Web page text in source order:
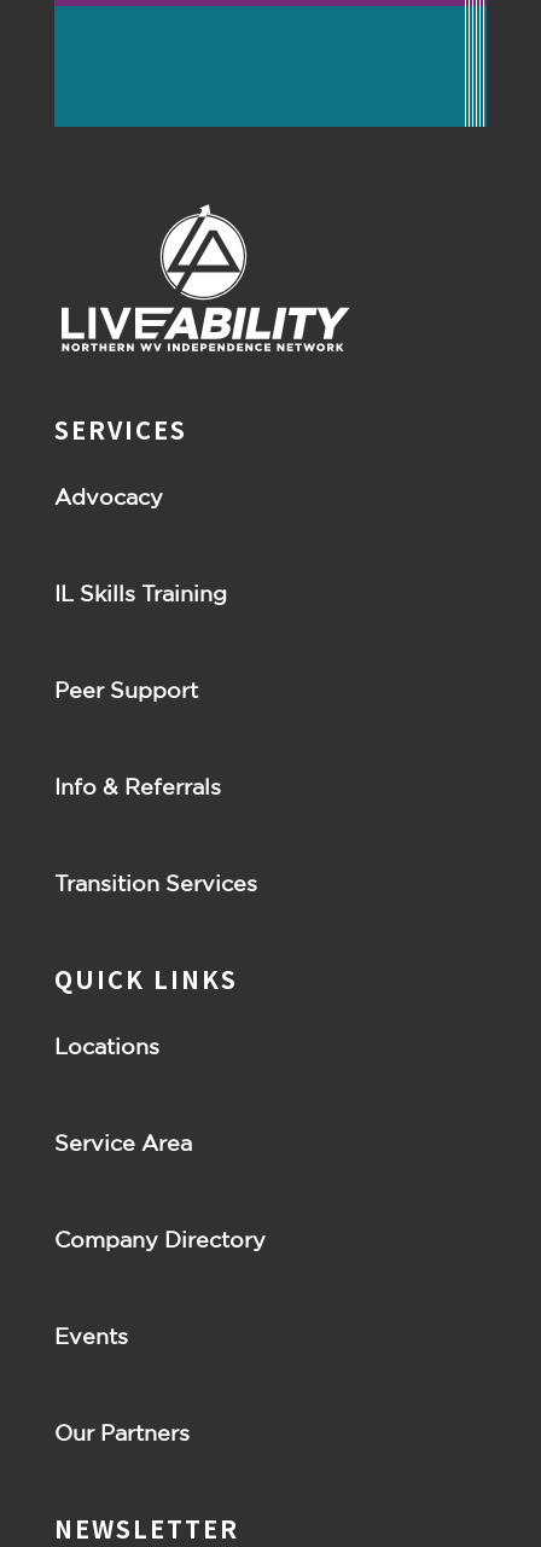
SERVICES
Advocacy
IL Skills Training
Peer Support
Info & Referrals
Transition Services
QUICK LINKS
Locations
Service Area
Company Directory
Events
Our Partners
NEWSLETTER